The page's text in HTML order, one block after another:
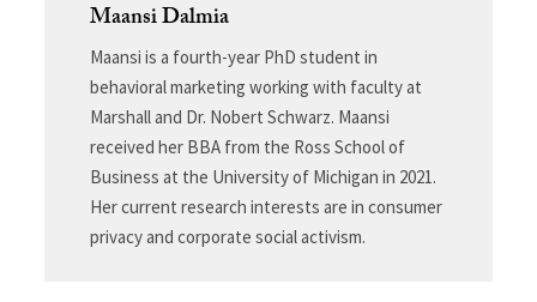
Maansi Dalmia
Maansi is a fourth-year PhD student in
behavioral marketing working with faculty at
Marshall and Dr. Nobert Schwarz. Maansi
received her BBA from the Ross School of
Business at the University of Michigan in 2021.
Her current research interests are in consumer
privacy and corporate social activism.